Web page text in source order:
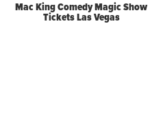
Mac King Comedy Magic Show
Tickets Las Vegas